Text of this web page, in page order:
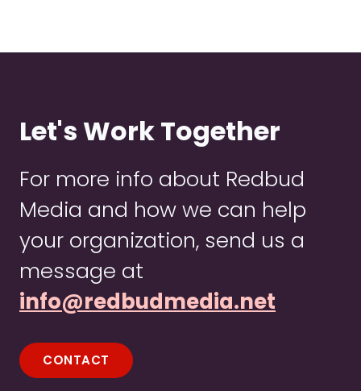
Let's Work Together
For more info about Redbud
Media and how we can help
your organization, send us a
message at
info@redbudmedia.net
CONTACT